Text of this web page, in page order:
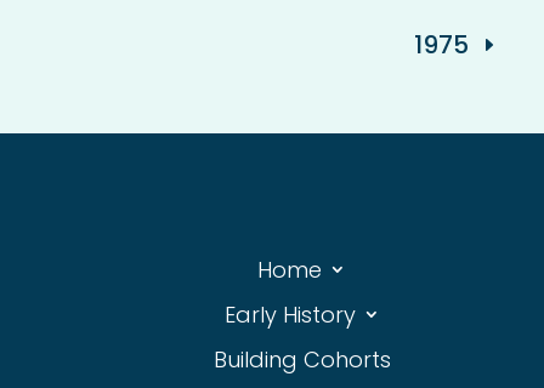
1975
Home
Early History
Building Cohorts